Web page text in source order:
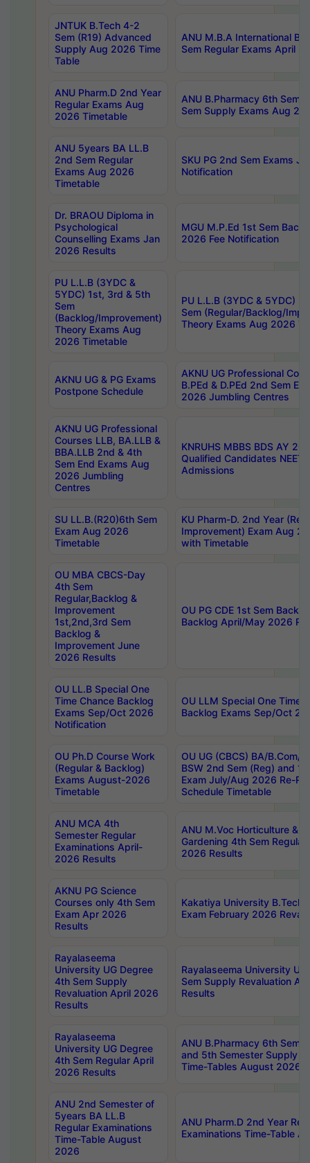
JNTUK B.Tech 4-2
Sem (R19) Advanced
Supply Aug 2026 Time
Table
ANU M.B.A International
Sem Regular Exams April
ANU Pharm.D 2nd Year
Regular Exams Aug
2026 Timetable
ANU B.Pharmacy 6th Sem
Sem Supply Exams Aug
ANU 5years BA LL.B
2nd Sem Regular
Exams Aug 2026
Timetable
SKU PG 2nd Sem Exams
Notification
Dr. BRAOU Diploma in
Psychological
Counselling Exams Jan
2026 Results
MGU M.P.Ed 1st Sem
2026 Fee Notification
PU L.L.B (3YDC &
5YDC) 1st, 3rd & 5th
Sem
(Backlog/Improvement)
Theory Exams Aug
2026 Timetable
PU L.L.B (3YDC & 5YDC)
Sem (Regular/Backlog/
Theory Exams Aug 2026
AKNU UG & PG Exams
Postpone Schedule
AKNU UG Professional
B.PEd & D.PEd 2nd Sem
2026 Jumbling Centres
AKNU UG Professional
Courses LLB, BA.LLB &
BBA.LLB 2nd & 4th
Sem End Exams Aug
2026 Jumbling
Centres
KNRUHS MBBS BDS AY
Qualified Candidates NEET
Admissions
SU LL.B.(R20)6th Sem
Exam Aug 2026
Timetable
KU Pharm-D. 2nd Year
Improvement) Exam Aug
with Timetable
OU MBA CBCS-Day
4th Sem
Regular,Backlog &
Improvement
1st,2nd,3rd Sem
Backlog &
Improvement June
2026 Results
OU PG CDE 1st Sem
Backlog April/May 2026
OU LL.B Special One
Time Chance Backlog
Exams Sep/Oct 2026
Notification
OU LLM Special One Time
Backlog Exams Sep/Oct
OU Ph.D Course Work
(Regular & Backlog)
Exams August-2026
Timetable
OU UG (CBCS) BA/B.Com/
BSW 2nd Sem (Reg) and
Exam July/Aug 2026 Re-
Schedule Timetable
ANU MCA 4th
Semester Regular
Examinations April-
2026 Results
ANU M.Voc Horticulture &
Gardening 4th Sem
2026 Results
AKNU PG Science
Courses only 4th Sem
Exam Apr 2026
Results
Kakatiya University B.Tech
Exam February 2026
Rayalaseema
University UG Degree
4th Sem Supply
Revaluation April 2026
Results
Rayalaseema University
Sem Supply Revaluation
Results
Rayalaseema
University UG Degree
4th Sem Regular April
2026 Results
ANU B.Pharmacy 6th
and 5th Semester Supply
Time-Tables August 2026
ANU 2nd Semester of
5years BA LL.B
Regular Examinations
Time-Table August
2026
ANU Pharm.D 2nd Year
Examinations Time-Table